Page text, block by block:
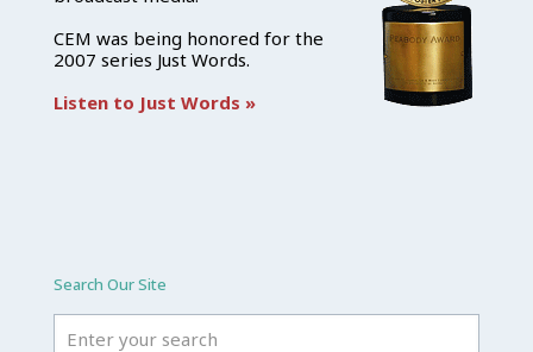
CEM was being honored for the
2007 series Just Words.
Listen to Just Words »
Search Our Site